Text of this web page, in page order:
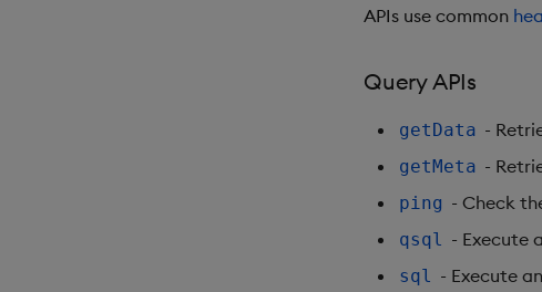
APIs use common
Query APIs
getData -
getMeta -
ping - Check
qsql - Execute
sql - Execute